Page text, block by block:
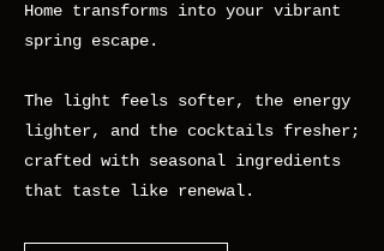
Home transforms into your vibrant
spring escape.
The light feels softer, the energy
lighter, and the cocktails fresher;
crafted with seasonal ingredients
that taste like renewal.